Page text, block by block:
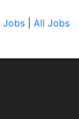
Jobs All Jobs